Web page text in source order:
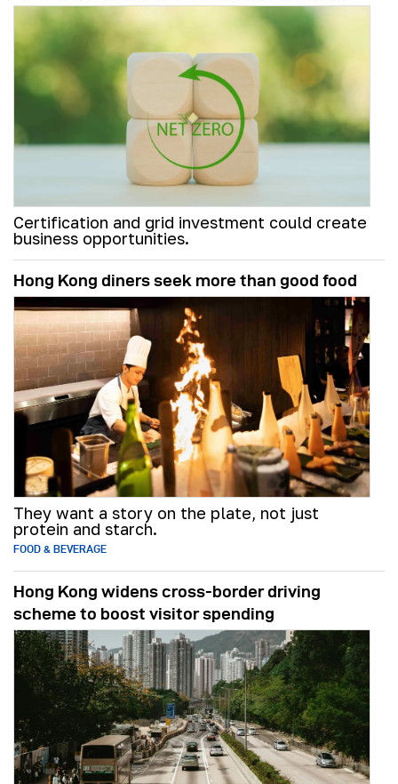
Certification and grid investment could create
business opportunities.
Hong Kong diners seek more than good food
They want a story on the plate, not just
protein and starch.
FOOD & BEVERAGE
Hong Kong widens cross-border driving
scheme to boost visitor spending